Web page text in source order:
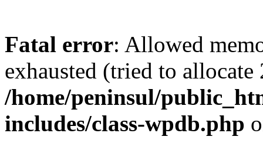
Fatal error: Allowed
exhausted (tried to
/home/peninsul/
includes/class-wpdb.php